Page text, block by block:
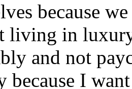
because
living in
and not
because I